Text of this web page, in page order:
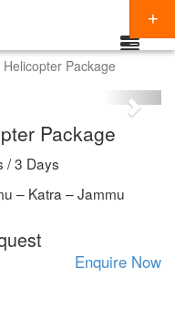
Package
Package
/ 3 Days
– Katra – Jammu
Enquire Now